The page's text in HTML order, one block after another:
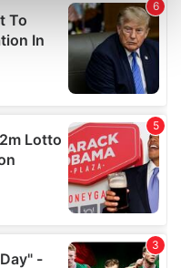
data is processed
section.
and ads, to
to analyse our traffic.
your use of our site with
analytics partners who
that you’ve
from your use